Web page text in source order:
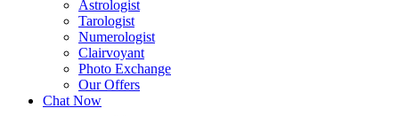
Astrologist
Tarologist
Numerologist
Clairvoyant
Photo Exchange
Our Offers
Chat Now